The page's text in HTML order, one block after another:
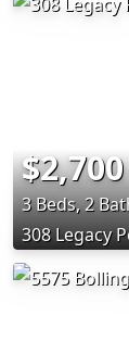
$2,700
3 Beds, 2
308 Legacy